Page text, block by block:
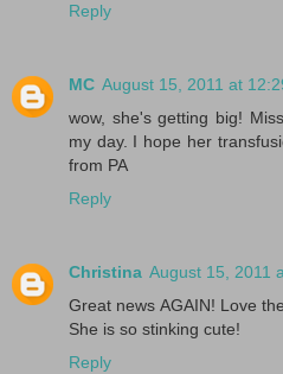
Reply
MC August 15, 2011 at
wow, she's getting big!
my day. I hope her
from PA
Reply
Christina August 15, 2011
Great news AGAIN! Love
She is so stinking cute!
Reply